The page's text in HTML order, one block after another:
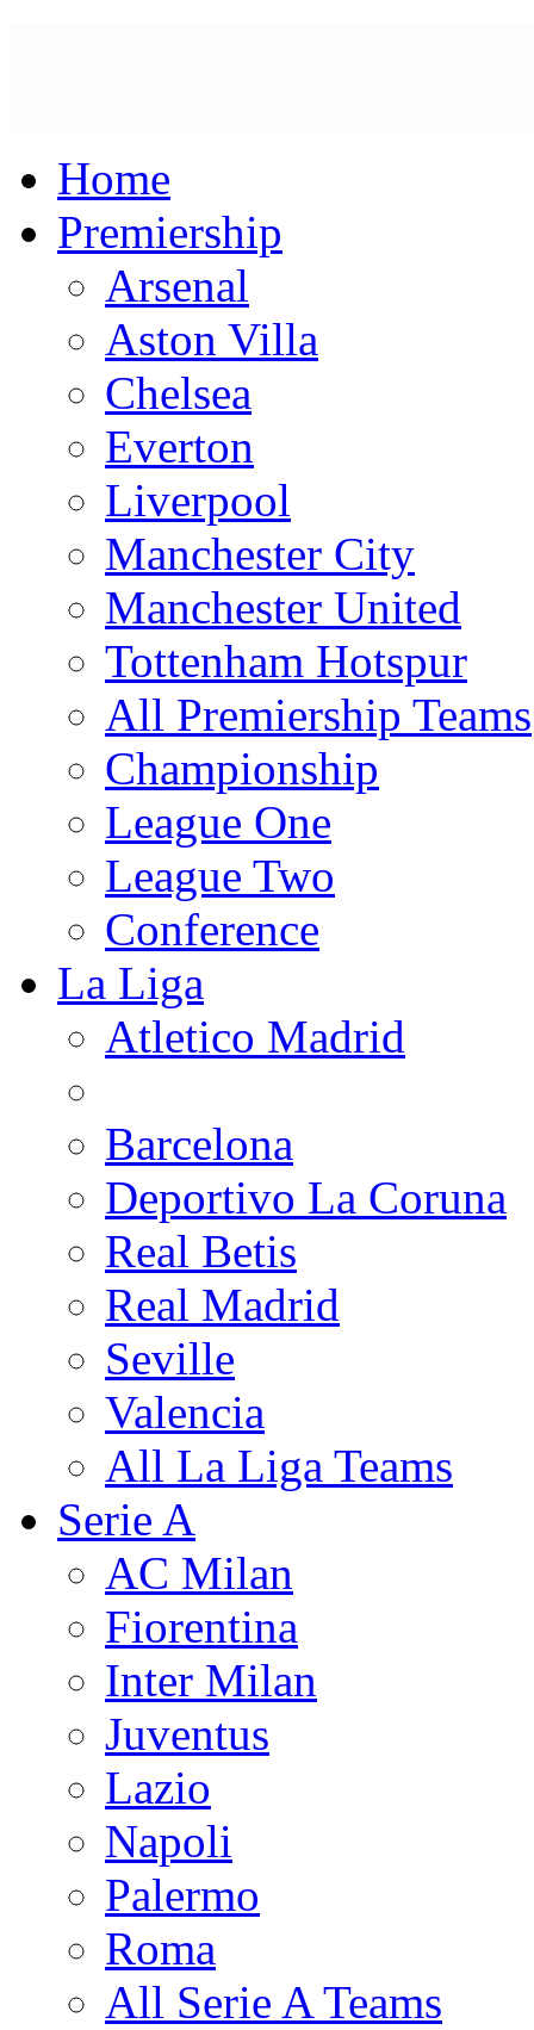
Home
Premiership
Arsenal
Aston Villa
Chelsea
Everton
Liverpool
Manchester City
Manchester United
Tottenham Hotspur
All Premiership Teams
Championship
League One
League Two
Conference
La Liga
Atletico Madrid
Barcelona
Deportivo La Coruna
Real Betis
Real Madrid
Seville
Valencia
All La Liga Teams
Serie A
AC Milan
Fiorentina
Inter Milan
Juventus
Lazio
Napoli
Palermo
Roma
All Serie A Teams